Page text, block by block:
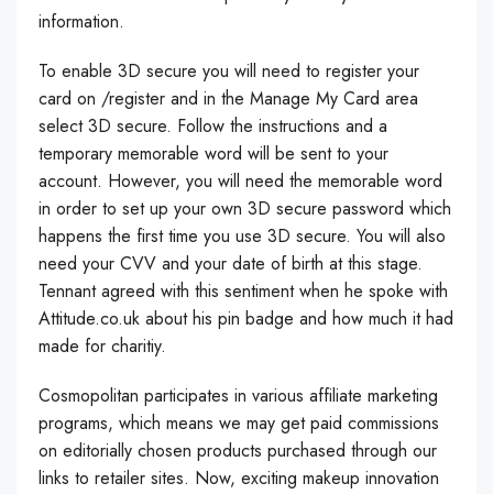
information.
To enable 3D secure you will need to register your
card on /register and in the Manage My Card area
select 3D secure. Follow the instructions and a
temporary memorable word will be sent to your
account. However, you will need the memorable word
in order to set up your own 3D secure password which
happens the first time you use 3D secure. You will also
need your CVV and your date of birth at this stage.
Tennant agreed with this sentiment when he spoke with
Attitude.co.uk about his pin badge and how much it had
made for charitiy.
Cosmopolitan participates in various affiliate marketing
programs, which means we may get paid commissions
on editorially chosen products purchased through our
links to retailer sites. Now, exciting makeup innovation